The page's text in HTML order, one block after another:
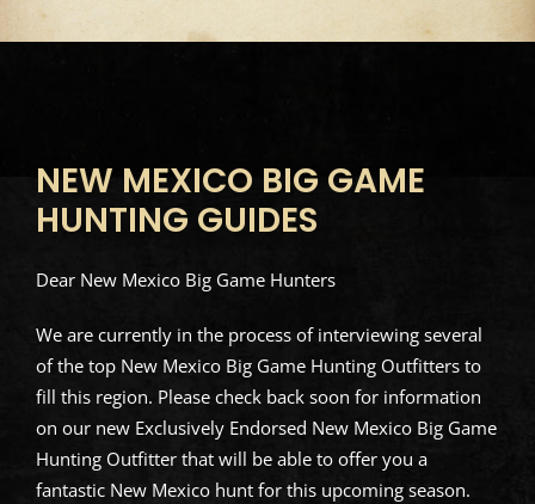
NEW MEXICO BIG GAME
HUNTING GUIDES
Dear New Mexico Big Game Hunters
We are currently in the process of interviewing several
of the top New Mexico Big Game Hunting Outfitters to
fill this region. Please check back soon for information
on our new Exclusively Endorsed New Mexico Big Game
Hunting Outfitter that will be able to offer you a
fantastic New Mexico hunt for this upcoming season.